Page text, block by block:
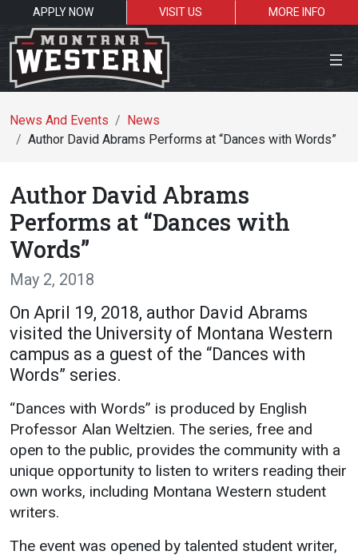
APPLY NOW VISIT US
MORE INFO
Close Menu
Academics
Programs / Majors
Course Catalog
School of Outreach
Dual Enrollment
Academic Calendar
Library
How to Apply
Financial Aid
Cost of Attendance
Work Study
News And Events
News
Author David Abrams Performs at “Dances with Words”
Author David Abrams
Performs at “Dances with
Words”
May 2, 2018
On April 19, 2018, author David Abrams
visited the University of Montana Western
campus as a guest of the “Dances with
Words” series.
“Dances with Words” is produced by English
Professor Alan Weltzien. The series, free and
open to the public, provides the community with a
unique opportunity to listen to writers reading their
own works, including Montana Western student
writers.
The event was opened by talented student writer,